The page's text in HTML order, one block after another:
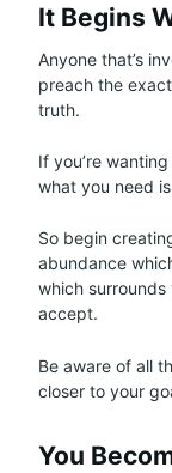
It Begins
Anyone that’s
preach the
truth.
If you’re
what you need
So begin
abundance
which surrounds
accept.
Be aware of all
closer to your
You